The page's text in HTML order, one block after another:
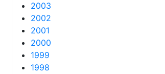
2003
2002
2001
2000
1999
1998